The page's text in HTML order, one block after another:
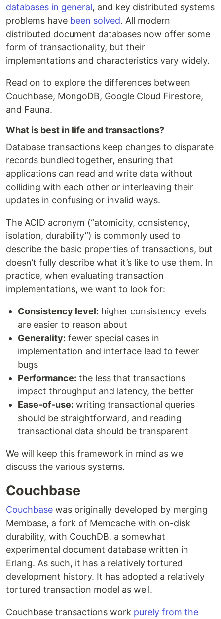
databases in general, and key distributed systems
problems have been solved. All modern
distributed document databases now offer some
form of transactionality, but their
implementations and characteristics vary widely.
Read on to explore the differences between
Couchbase, MongoDB, Google Cloud Firestore,
and Fauna.
What is best in life and transactions?
Database transactions keep changes to disparate
records bundled together, ensuring that
applications can read and write data without
colliding with each other or interleaving their
updates in confusing or invalid ways.
The ACID acronym (“atomicity, consistency,
isolation, durability”) is commonly used to
describe the basic properties of transactions, but
doesn’t fully describe what it’s like to use them. In
practice, when evaluating transaction
implementations, we want to look for:
Consistency level: higher consistency levels
are easier to reason about
Generality: fewer special cases in
implementation and interface lead to fewer
bugs
Performance: the less that transactions
impact throughput and latency, the better
Ease-of-use: writing transactional queries
should be straightforward, and reading
transactional data should be transparent
We will keep this framework in mind as we
discuss the various systems.
Couchbase
Couchbase was originally developed by merging
Membase, a fork of Memcache with on-disk
durability, with CouchDB, a somewhat
experimental document database written in
Erlang. As such, it has a relatively tortured
development history. It has adopted a relatively
tortured transaction model as well.
Couchbase transactions work purely from the